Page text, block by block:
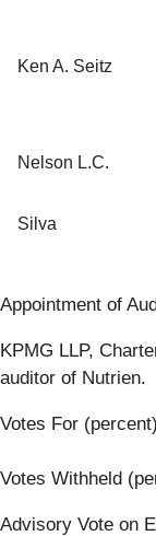
Ken A. Seitz
Nelson L.C.
Silva
Appointment of
KPMG LLP,
auditor of Nutrien.
Votes For
Votes Withheld
Advisory Vote on